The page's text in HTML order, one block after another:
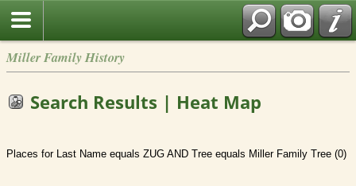
Miller Family History
Search Results | Heat Map
Places for Last Name equals ZUG AND Tree equals Miller Family Tree (0)